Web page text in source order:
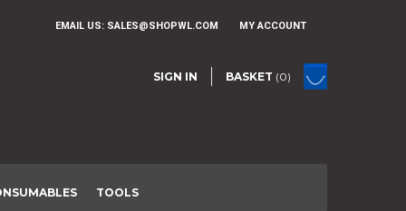
EMAIL US: SALES@SHOPWL.COM MY ACCOUNT
BASKET (0)
SIGN IN
TOOLS